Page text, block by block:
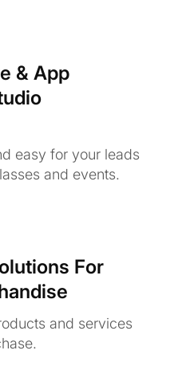
& App
easy for your leads
and events.
For
and services